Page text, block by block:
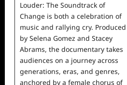
Louder: The Soundtrack of
Change is both a celebration of
music and rallying cry. Produced
by Selena Gomez and Stacey
Abrams, the documentary takes
audiences on a journey across
generations, eras, and genres,
anchored by a female chorus of